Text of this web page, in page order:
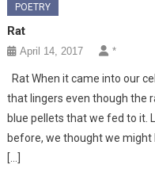
POETRY
Rat
April 14, 2017 *
Rat When it came into our
that lingers even though the
blue pellets that we fed to it.
before, we thought we might
[…]